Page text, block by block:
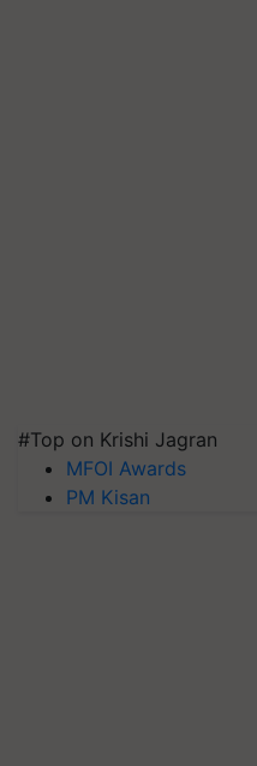
#Top on Krishi Jagran
MFOI Awards
PM Kisan